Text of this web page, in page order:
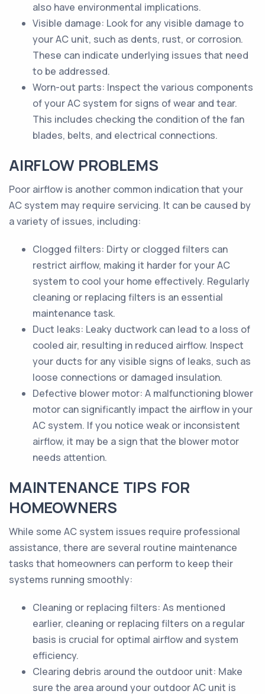
also have environmental implications.
Visible damage: Look for any visible damage to
your AC unit, such as dents, rust, or corrosion.
These can indicate underlying issues that need
to be addressed.
Worn-out parts: Inspect the various components
of your AC system for signs of wear and tear.
This includes checking the condition of the fan
blades, belts, and electrical connections.
AIRFLOW PROBLEMS
Poor airflow is another common indication that your
AC system may require servicing. It can be caused by
a variety of issues, including:
Clogged filters: Dirty or clogged filters can
restrict airflow, making it harder for your AC
system to cool your home effectively. Regularly
cleaning or replacing filters is an essential
maintenance task.
Duct leaks: Leaky ductwork can lead to a loss of
cooled air, resulting in reduced airflow. Inspect
your ducts for any visible signs of leaks, such as
loose connections or damaged insulation.
Defective blower motor: A malfunctioning blower
motor can significantly impact the airflow in your
AC system. If you notice weak or inconsistent
airflow, it may be a sign that the blower motor
needs attention.
MAINTENANCE TIPS FOR
HOMEOWNERS
While some AC system issues require professional
assistance, there are several routine maintenance
tasks that homeowners can perform to keep their
systems running smoothly:
Cleaning or replacing filters: As mentioned
earlier, cleaning or replacing filters on a regular
basis is crucial for optimal airflow and system
efficiency.
Clearing debris around the outdoor unit: Make
sure the area around your outdoor AC unit is